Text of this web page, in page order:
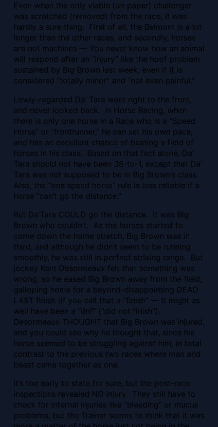
Even when the only viable (on paper) challenger
was scratched (removed) from the race, it was
hardly a sure thing. First of all, the Belmont is a lot
longer than the other races, and secondly, horses
are not machines — You never know how an animal
will respond after an “injury” like the hoof problem
sustained by Big Brown last week, even if it is
considered “totally minor” and “not even painful.”
Lowly-regarded Da’ Tara went right to the front,
and never looked back. In Horse Racing, when
there is only one horse in a Race who is a “Speed
Horse” or “frontrunner,” he can set his own pace,
and has an excellent chance of beating a field of
horses in his class. Based on that fact alone, Da’
Tara should not have been 38-to-1, except that Da’
Tara was not supposed to be in Big Brown’s class.
Also, the “one speed horse” rule is less reliable if a
horse “can’t go the distance.”
But Da’Tara COULD go the distance. It was Big
Brown who couldn’t. As the horses started to
come down the home stretch, Big Brown was in
third, and although he didn’t seem to be running
smoothly, he was still in perfect striking range. But
jockey Kent Desormeaux felt that something was
wrong, so he eased Big Brown away from the field,
galloping home for a beyond-disappointing DEAD
LAST finish (if you call that a “finish” — It might as
well have been a “dnf” (“did not finish”).
Desormeaux THOUGHT that Big Brown was injured,
and you could see why he thought that, since his
horse seemed to be struggling against him, in total
contrast to the previous two races where man and
beast came together as one.
It’s too early to state for sure, but the post-race
inspections revealed NO injury. They still have to
check for internal injuries like “bleeding” or mucus
problems, but the Trainer seems to think that it was